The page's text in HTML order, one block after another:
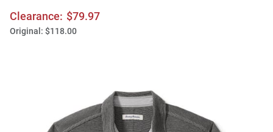
Clearance: $79.97
Original: $118.00